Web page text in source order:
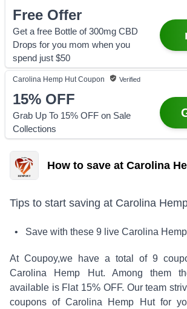
Free Offer
Get a free Bottle of 300mg CBD
Drops for you mom when you
spend just $50
Carolina Hemp Hut Coupon Verified
15% OFF
Grab Up To 15% OFF on Sale
Collections
How to save at Carolina
Tips to start saving at Carolina
• Save with these 9 live Carolina
At Coupoy,we have a total of 9
Carolina Hemp Hut. Among them
available is Flat 15% OFF. Our team
coupons ofCarolina Hemp Hutfor